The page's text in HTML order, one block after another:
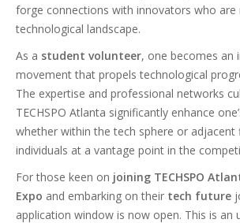
forge connections with innovators who are
technological landscape.
As a student volunteer, one becomes an
movement that propels technological
The expertise and professional networks
TECHSPO Atlanta significantly enhance
whether within the tech sphere or adjacent
individuals at a vantage point in the
For those keen on joining TECHSPO
Expo and embarking on their tech future
application window is now open. This is an